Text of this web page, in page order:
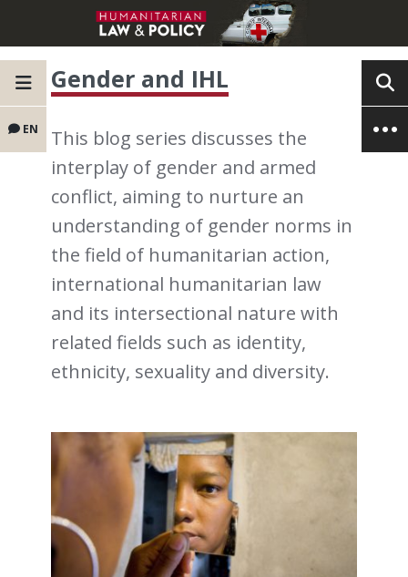
EN
Gender and IHL
This blog series discusses the
interplay of gender and armed
conflict, aiming to nurture an
understanding of gender norms in
the field of humanitarian action,
international humanitarian law
and its intersectional nature with
related fields such as identity,
ethnicity, sexuality and diversity.